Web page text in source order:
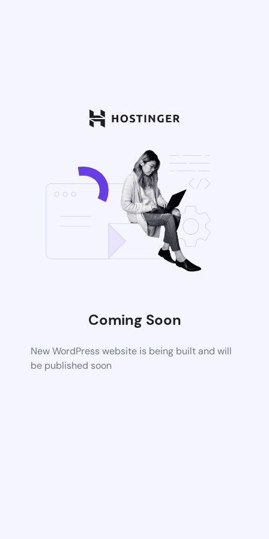
Coming Soon
New WordPress website is being built and will
be published soon